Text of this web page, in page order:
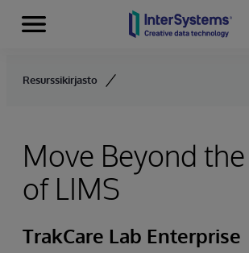
Skip to content
Menu
Resurssikirjasto
Move Beyond
of LIMS
TrakCare Lab Enterprise